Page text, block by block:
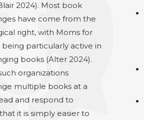
2024). Most book
have come from the
right, with Moms for
being particularly active in
books (Alter 2024).
organizations
multiple books at a
and respond to
it is simply easier to